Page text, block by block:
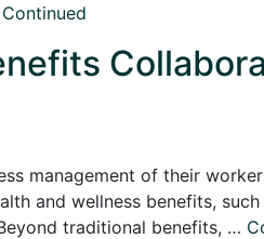
Continued
management of their
and wellness benefits, such
traditional benefits, …